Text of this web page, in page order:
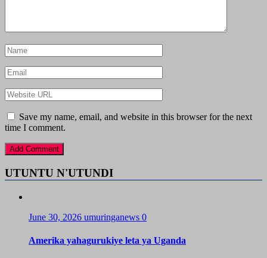
Save my name, email, and website in this browser for the next
time I comment.
UTUNTU N'UTUNDI
June 30, 2026 umuringanews 0
Amerika yahagurukiye leta ya Uganda